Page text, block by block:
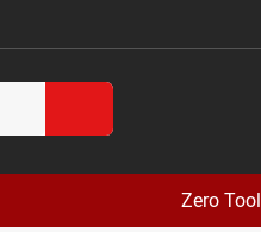
Zero Tool